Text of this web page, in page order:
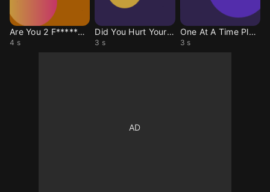
Are You 2 F*****g? The Vampire Lestat
4 s
Did You Hurt Yourself? The Vampire Lestat
3 s
One At A Time Please The Vampire Lestat
3 s